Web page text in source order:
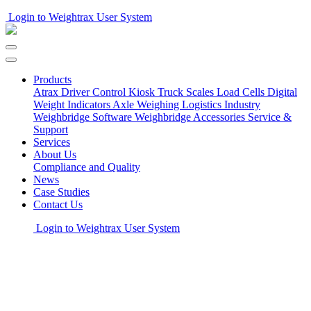
Login to Weightrax User System
Products
Atrax Driver Control Kiosk Truck Scales Load Cells Digital
Weight Indicators Axle Weighing Logistics Industry
Weighbridge Software Weighbridge Accessories Service &
Support
Services
About Us
Compliance and Quality
News
Case Studies
Contact Us
Login to Weightrax User System